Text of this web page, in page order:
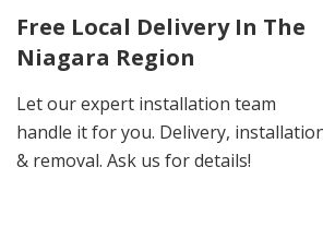
Free Local Delivery In The
Niagara Region
Let our expert installation team
handle it for you. Delivery,
& removal. Ask us for details!